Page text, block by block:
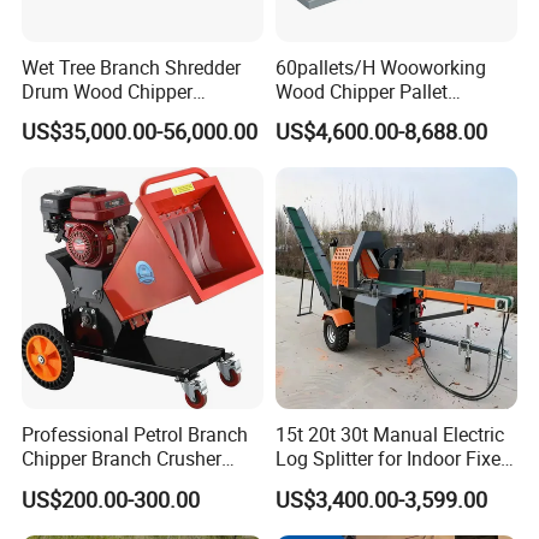
Company Profile
Henan Elasn Machinery Equipment Co., Ltd isone
Wet Tree Branch Shredder
Drum Wood Chipper
Machinery Use for Biomass
Particle Biomass Pellet
US$35,000.00-56,000.00
60pallets/H Wooworking
Wood Chipper Pallet
Recycling Crusher
US$4,600.00-8,688.00
Professional Petrol Branch
Chipper Branch Crusher
Shredder Machine for Tree
Branch Garden Waste and
Forestry Wood Processing
US$200.00-300.00
15t 20t 30t Manual Electric
Log Splitter for Indoor Fixed
Firewood Processing, Log
Splitter with Automatic
Loading
US$3,400.00-3,599.00